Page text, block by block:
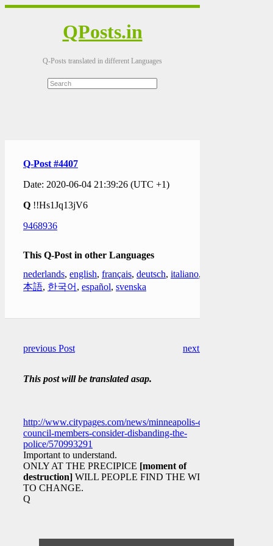
QPosts.in
Q-Posts translated in different Languages
Q-Post #4407
Date: 2020-06-04 21:39:26 (UTC +1)
Q !!Hs1Jq13jV6
9468936
This Q-Post in other Languages
nederlands, english, français, deutsch, italiano,
本語, 한국어 , español, svenska
previous Post next Post
This post will be translated asap.
http://www.citypages.com/news/minneapolis-city-
council-members-consider-disbanding-the-
police/570993291
Important to understand.
ONLY AT THE PRECIPICE [moment of
destruction] WILL PEOPLE FIND THE WILL
TO CHANGE.
Q